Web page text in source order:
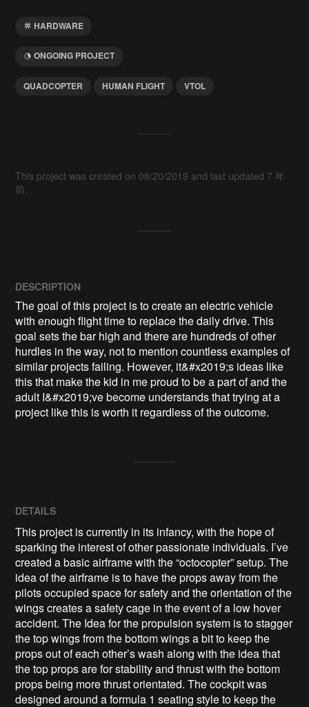
HARDWARE
ONGOING PROJECT
QUADCOPTER HUMAN FLIGHT VTOL
This project was created on 08/20/2019 and last updated 7 年
前.
DESCRIPTION
The goal of this project is to create an electric vehicle
with enough flight time to replace the daily drive. This
goal sets the bar high and there are hundreds of other
hurdles in the way, not to mention countless examples of
similar projects failing. However, it&#x2019;s ideas like
this that make the kid in me proud to be a part of and the
adult I&#x2019;ve become understands that trying at a
project like this is worth it regardless of the outcome.
DETAILS
This project is currently in its infancy, with the hope of
sparking the interest of other passionate individuals. I’ve
created a basic airframe with the “octocopter” setup. The
idea of the airframe is to have the props away from the
pilots occupied space for safety and the orientation of the
wings creates a safety cage in the event of a low hover
accident. The Idea for the propulsion system is to stagger
the top wings from the bottom wings a bit to keep the
props out of each other’s wash along with the idea that
the top props are for stability and thrust with the bottom
props being more thrust orientated. The cockpit was
designed around a formula 1 seating style to keep the